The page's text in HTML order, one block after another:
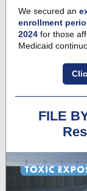
We secured an
enrollment
2024 for those
Medicaid
FILE